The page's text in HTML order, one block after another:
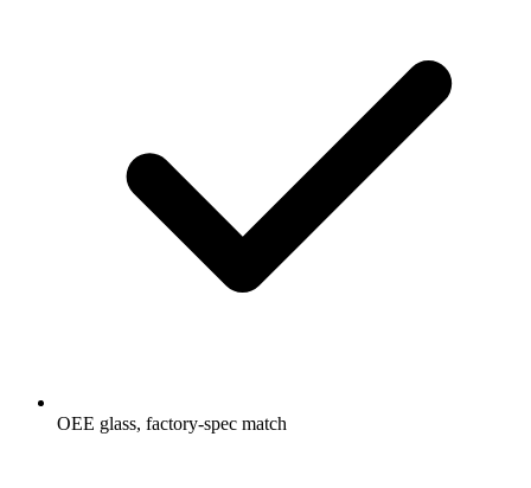
OEE glass, factory-spec match